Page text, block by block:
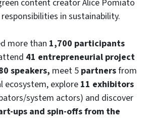
content creator Alice Pomiato
in sustainability.
more than 1,700 participants
41 entrepreneurial project
speakers, meet 5 partnersfrom
ecosystem, explore 11 exhibitors
system actors) and discover
ups and spin-offs from the